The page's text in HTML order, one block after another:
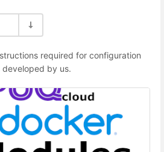
required for configuration
developed by us.